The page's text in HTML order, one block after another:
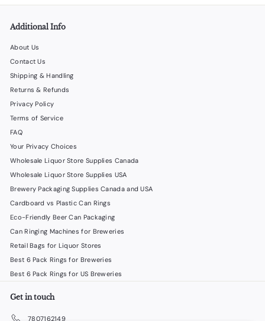
Additional Info
About Us
Contact Us
Shipping & Handling
Returns & Refunds
Privacy Policy
Terms of Service
FAQ
Your Privacy Choices
Wholesale Liquor Store Supplies Canada
Wholesale Liquor Store Supplies USA
Brewery Packaging Supplies Canada and USA
Cardboard vs Plastic Can Rings
Eco-Friendly Beer Can Packaging
Can Ringing Machines for Breweries
Retail Bags for Liquor Stores
Best 6 Pack Rings for Breweries
Best 6 Pack Rings for US Breweries
Get in touch
7807162149